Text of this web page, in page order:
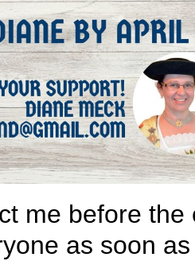
me before
as soon